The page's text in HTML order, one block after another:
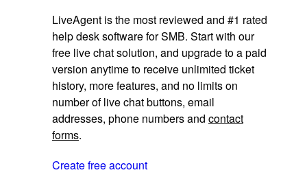
LiveAgent is the most reviewed and #1 rated
help desk software for SMB. Start with our
free live chat solution, and upgrade to a paid
version anytime to receive unlimited ticket
history, more features, and no limits on
number of live chat buttons, email
addresses, phone numbers and contact
forms.
Create free account